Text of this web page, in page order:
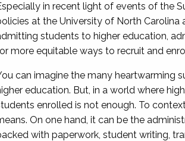
in recent light of events of the
at the University of North
students to higher education,
more equitable ways to recruit and
can imagine the many heartwarming
education. But, in a world where
enrolled is not enough. To
On one hand, it can be the
with paperwork, student writing,